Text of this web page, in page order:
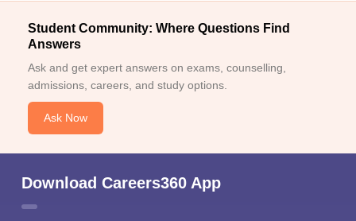
Student Community: Where Questions Find
Answers
Ask and get expert answers on exams, counselling,
admissions, careers, and study options.
Ask Now
Download Careers360 App